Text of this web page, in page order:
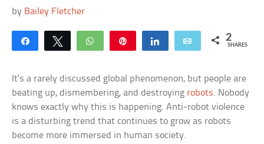
by Bailey Fletcher
Share Tweet WhatsApp Share Email 2
SHARES
It’s a rarely discussed global phenomenon, but people are
beating up, dismembering, and destroying robots. Nobody
knows exactly why this is happening. Anti-robot violence
is a disturbing trend that continues to grow as robots
become more immersed in human society.